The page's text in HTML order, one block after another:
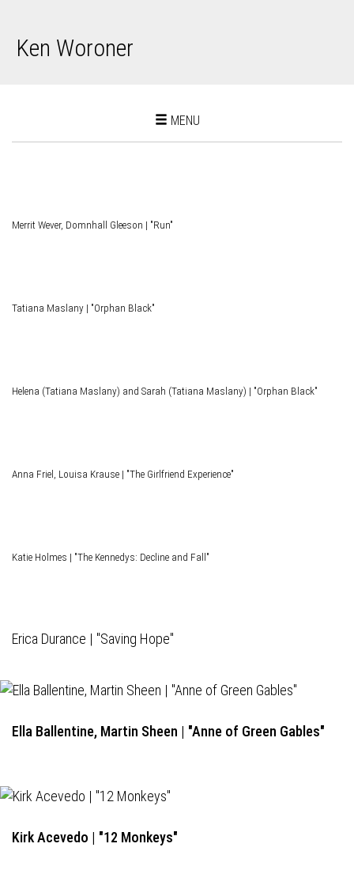
Ken Woroner
Toggle
MENU
Merrit Wever, Domnhall Gleeson | "Run"
Tatiana Maslany | "Orphan Black"
Helena (Tatiana Maslany) and Sarah (Tatiana Maslany) | "Orphan Black"
Anna Friel, Louisa Krause | "The Girlfriend Experience"
Katie Holmes | "The Kennedys: Decline and Fall"
Erica Durance | "Saving Hope"
Ella Ballentine, Martin Sheen | "Anne of Green Gables"
Kirk Acevedo | "12 Monkeys"